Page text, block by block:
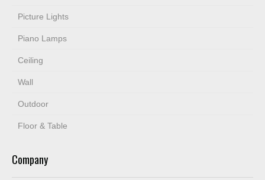
Picture Lights
Piano Lamps
Ceiling
Wall
Outdoor
Floor & Table
Company